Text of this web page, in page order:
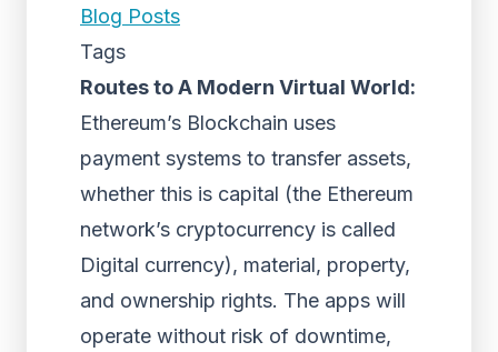
Blog Posts
Tags
Routes to A Modern Virtual World:
Ethereum’s Blockchain uses
payment systems to transfer assets,
whether this is capital (the Ethereum
network’s cryptocurrency is called
Digital currency), material, property,
and ownership rights. The apps will
operate without risk of downtime,